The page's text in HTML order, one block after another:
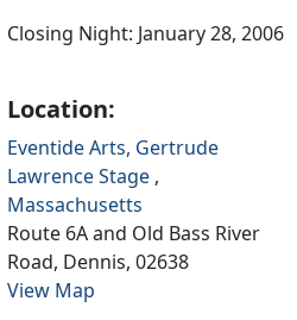
Closing Night: January 28, 2006
Location:
Eventide Arts, Gertrude
Lawrence Stage ,
Massachusetts
Route 6A and Old Bass River
Road, Dennis,02638
View Map